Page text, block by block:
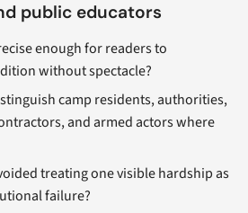
public educators
enough for readers to
without spectacle?
camp residents, authorities,
and armed actors where
treating one visible hardship as
failure?